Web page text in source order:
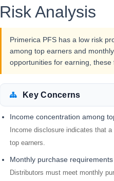
Risk Analysis
Primerica PFS has a low risk
among top earners and
opportunities for earning,
Key Concerns
Income concentration among
Income disclosure indicates that
top earners.
Monthly purchase
Distributors must meet monthly